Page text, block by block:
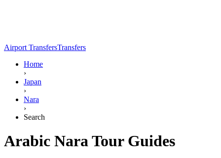
Airport TransfersTransfers
Home
›
Japan
›
Nara
›
Search
Arabic Nara Tour Guides